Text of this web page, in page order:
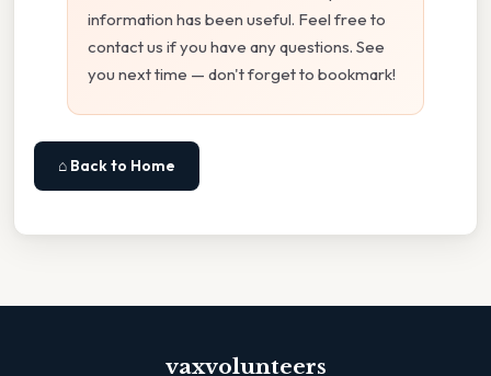
information has been useful. Feel free to
contact us if you have any questions. See
you next time — don't forget to bookmark!
⌂ Back to Home
vaxvolunteers